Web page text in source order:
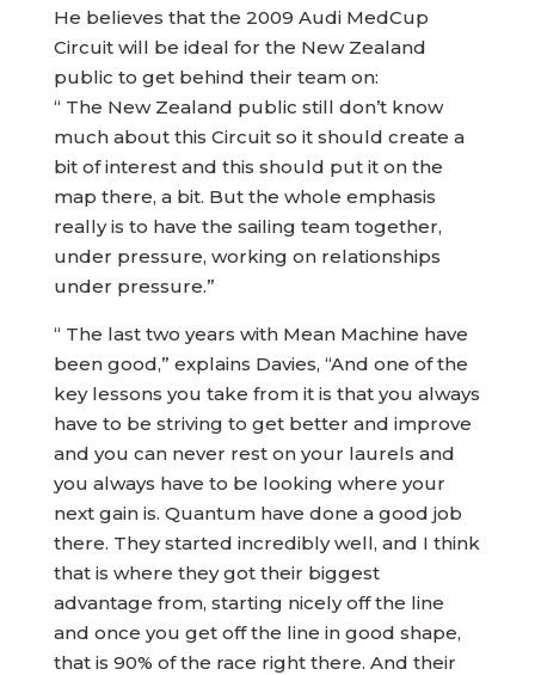
He believes that the 2009 Audi MedCup
Circuit will be ideal for the New Zealand
public to get behind their team on:
“ The New Zealand public still don’t know
much about this Circuit so it should create a
bit of interest and this should put it on the
map there, a bit. But the whole emphasis
really is to have the sailing team together,
under pressure, working on relationships
under pressure.”
“ The last two years with Mean Machine have
been good,” explains Davies, “And one of the
key lessons you take from it is that you always
have to be striving to get better and improve
and you can never rest on your laurels and
you always have to be looking where your
next gain is. Quantum have done a good job
there. They started incredibly well, and I think
that is where they got their biggest
advantage from, starting nicely off the line
and once you get off the line in good shape,
that is 90% of the race right there. And their